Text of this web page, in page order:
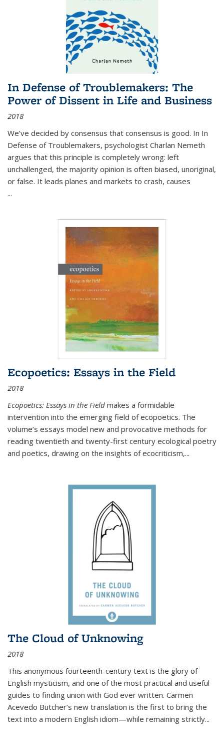
In Defense of Troublemakers: The
Power of Dissent in Life and Business
2018
We’ve decided by consensus that consensus is good. In In
Defense of Troublemakers, psychologist Charlan Nemeth
argues that this principle is completely wrong: left
unchallenged, the majority opinion is often biased, unoriginal,
or false. It leads planes and markets to crash, causes
...
Ecopoetics: Essays in the Field
2018
Ecopoetics: Essays in the Field makes a formidable
intervention into the emerging field of ecopoetics. The
volume’s essays model new and provocative methods for
reading twentieth and twenty-first century ecological poetry
and poetics, drawing on the insights of ecocriticism,...
The Cloud of Unknowing
2018
This anonymous fourteenth-century text is the glory of
English mysticism, and one of the most practical and useful
guides to finding union with God ever written. Carmen
Acevedo Butcher’s new translation is the first to bring the
text into a modern English idiom—while remaining strictly...